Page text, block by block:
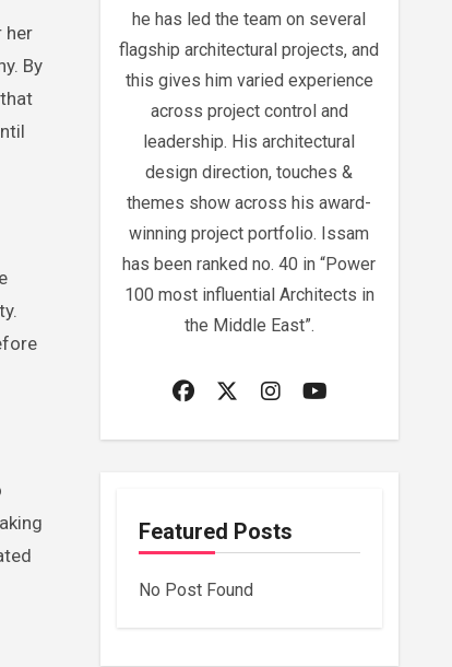
her
By
he has led the team on several
flagship architectural projects, and
this gives him varied experience
across project control and
leadership. His architectural
design direction, touches &
themes show across his award-
winning project portfolio. Issam
has been ranked no. 40 in “Power
100 most influential Architects in
the Middle East”.
Featured Posts
No Post Found